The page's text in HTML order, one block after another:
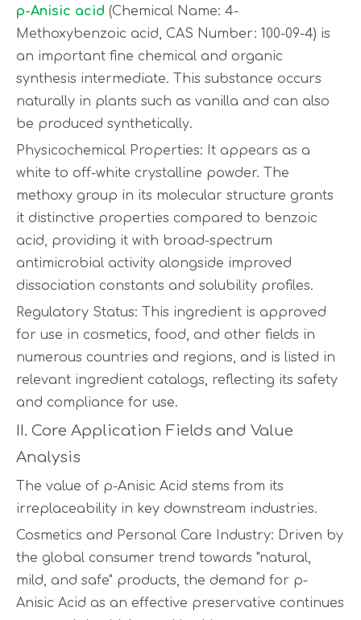
p-Anisic acid (Chemical Name: 4-
Methoxybenzoic acid, CAS Number: 100-09-4) is
an important fine chemical and organic
synthesis intermediate. This substance occurs
naturally in plants such as vanilla and can also
be produced synthetically.
Physicochemical Properties: It appears as a
white to off-white crystalline powder. The
methoxy group in its molecular structure grants
it distinctive properties compared to benzoic
acid, providing it with broad-spectrum
antimicrobial activity alongside improved
dissociation constants and solubility profiles.
Regulatory Status: This ingredient is approved
for use in cosmetics, food, and other fields in
numerous countries and regions, and is listed in
relevant ingredient catalogs, reflecting its safety
and compliance for use.
II. Core Application Fields and Value
Analysis
The value of p-Anisic Acid stems from its
irreplaceability in key downstream industries.
Cosmetics and Personal Care Industry: Driven by
the global consumer trend towards "natural,
mild, and safe" products, the demand for p-
Anisic Acid as an effective preservative continues